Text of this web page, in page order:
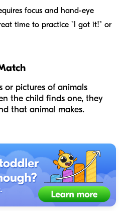
focus and hand-eye
time to practice "I got it!" or
or pictures of animals
the child finds one, they
that animal makes.